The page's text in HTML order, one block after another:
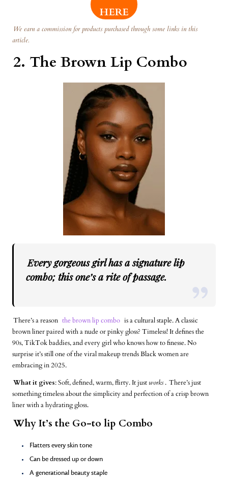
HERE
We earn a commission for products purchased through some links in this
article.
2. The Brown Lip Combo
Every gorgeous girl has a signature lip
combo; this one’s a rite of passage.
There’s a reason the brown lip combo is a cultural staple. A classic
brown liner paired with a nude or pinky gloss? Timeless! It defines the
90s, TikTok baddies, and every girl who knows how to finesse. No
surprise it’s still one of the viral makeup trends Black women are
embracing in 2025.
What it gives: Soft, defined, warm, flirty. It justworks . There’s just
something timeless about the simplicity and perfection of a crisp brown
liner with a hydrating gloss.
Why It’s the Go-to lip Combo
Flatters every skin tone
Can be dressed up or down
A generational beauty staple